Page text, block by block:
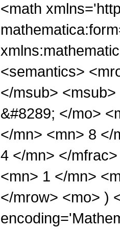
<math
<semantics>
</msub>
&#8289; </mo>
</mn> <mn> 8 </
4 </mn> </
<mn> 1 </mn>
</mrow> <mo> )